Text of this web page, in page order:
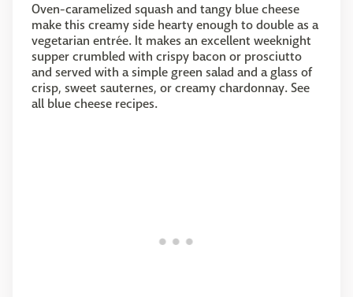
Oven-caramelized squash and tangy blue cheese
make this creamy side hearty enough to double as a
vegetarian entrée. It makes an excellent weeknight
supper crumbled with crispy bacon or prosciutto
and served with a simple green salad and a glass of
crisp, sweet sauternes, or creamy chardonnay. See
all blue cheese recipes.